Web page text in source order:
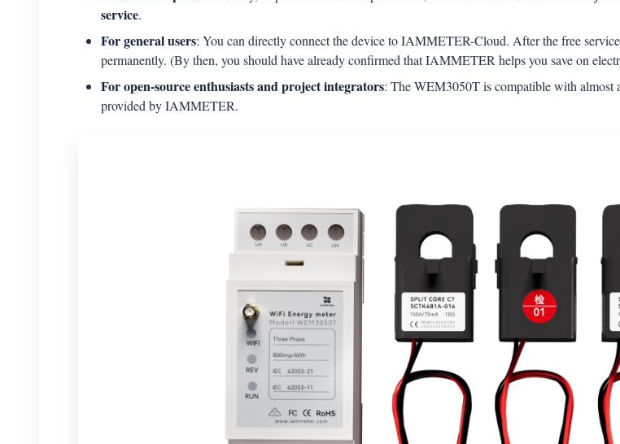
service.
For general users: You can directly connect the device to IAMMETER-Cloud. After the free
permanently. (By then, you should have already confirmed that IAMMETER helps you save on
For open-source enthusiasts and project integrators: The WEM3050T is compatible with almost
provided by IAMMETER.